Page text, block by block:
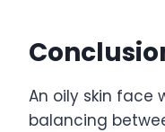
An oily skin face
balancing